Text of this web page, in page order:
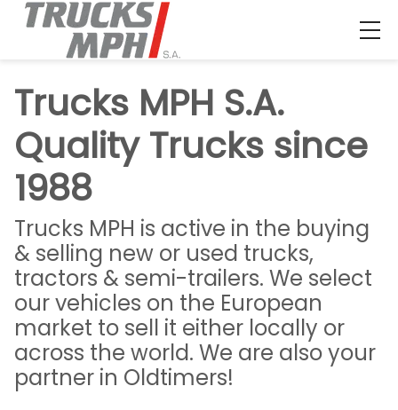
Trucks MPH S.A.
Quality Trucks since
1988
Trucks MPH is active in the buying
& selling new or used trucks,
tractors & semi-trailers. We select
our vehicles on the European
market to sell it either locally or
across the world. We are also your
partner in Oldtimers!